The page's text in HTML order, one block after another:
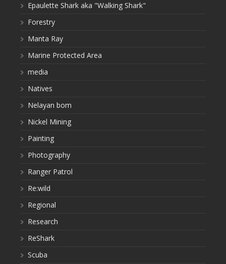
Epaulette Shark aka "Walking Shark"
Forestry
Manta Ray
Marine Protected Area
media
Natives
Nelayan bom
Nickel Mining
Painting
Photography
Ranger Patrol
Re:wild
Regional
Research
ReShark
Scuba